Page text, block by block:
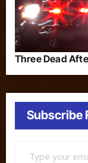
Three Dead
Subscribe